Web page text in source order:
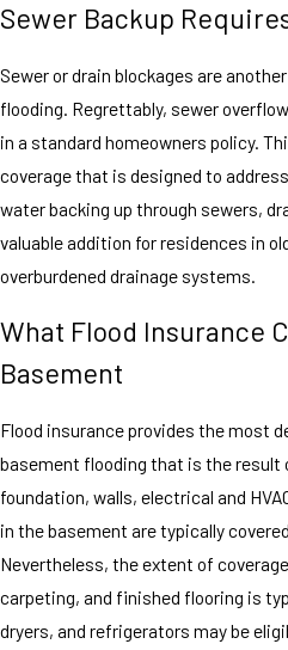
Sewer Backup
Sewer or drain blockages are
flooding. Regrettably, sewer
in a standard homeowners policy.
coverage that is designed to
water backing up through sewers,
valuable addition for residences in
overburdened drainage systems.
What Flood Insurance
Basement
Flood insurance provides the most
basement flooding that is the result
foundation, walls, electrical and
in the basement are typically
Nevertheless, the extent of
carpeting, and finished flooring is
dryers, and refrigerators may be